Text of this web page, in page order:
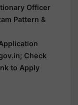
Officer
Pattern &
Check
to Apply